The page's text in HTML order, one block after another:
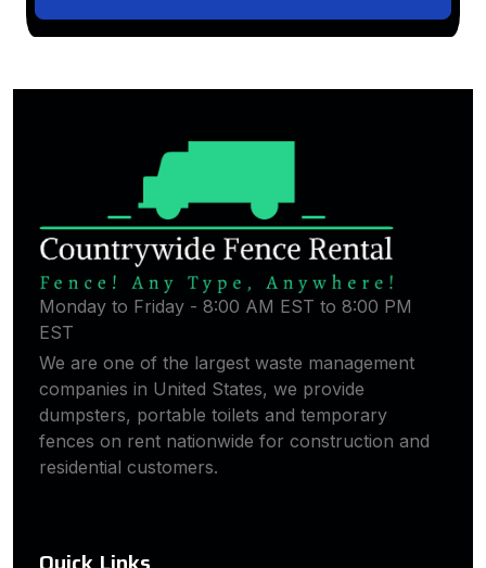
Monday to Friday - 8:00 AM EST to 8:00 PM
EST
We are one of the largest waste management
companies in United States, we provide
dumpsters, portable toilets and temporary
fences on rent nationwide for construction and
residential customers.